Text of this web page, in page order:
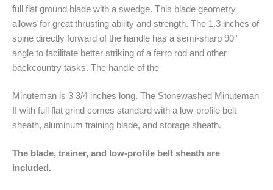
full flat ground blade with a swedge. This blade geometry
allows for great thrusting ability and strength. The 1.3 inches of
spine directly forward of the handle has a semi-sharp 90°
angle to facilitate better striking of a ferro rod and other
backcountry tasks. The handle of the
Minuteman is 3 3/4 inches long. The Stonewashed Minuteman
II with full flat grind comes standard with a low-profile belt
sheath, aluminum training blade, and storage sheath.
The blade, trainer, and low-profile belt sheath are
included.